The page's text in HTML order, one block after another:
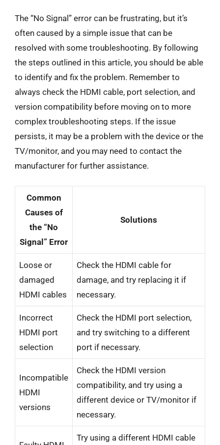
The “No Signal” error can be frustrating, but it’s
often caused by a simple issue that can be
resolved with some troubleshooting. By following
the steps outlined in this article, you should be able
to identify and fix the problem. Remember to
always check the HDMI cable, port selection, and
version compatibility before moving on to more
complex troubleshooting steps. If the issue
persists, it may be a problem with the device or the
TV/monitor, and you may need to contact the
manufacturer for further assistance.
Common
Causes of
the “No
Signal” Error
Solutions
Loose or
damaged
HDMI cables
Check the HDMI cable for
damage, and try replacing it if
necessary.
Incorrect
HDMI port
selection
Check the HDMI port selection,
and try switching to a different
port if necessary.
Incompatible
HDMI
versions
Check the HDMI version
compatibility, and try using a
different device or TV/monitor if
necessary.
Try using a different HDMI cable